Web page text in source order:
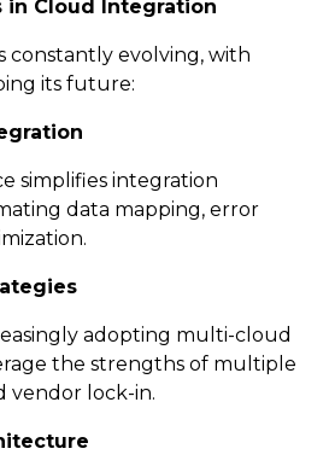
in Cloud Integration
constantly evolving, with
its future:
simplifies integration
data mapping, error
adopting multi-cloud
the strengths of multiple
vendor lock-in.